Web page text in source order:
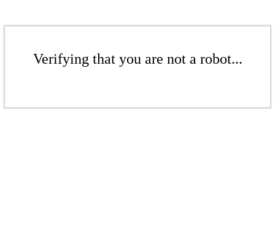
Verifying that you are not a robot...